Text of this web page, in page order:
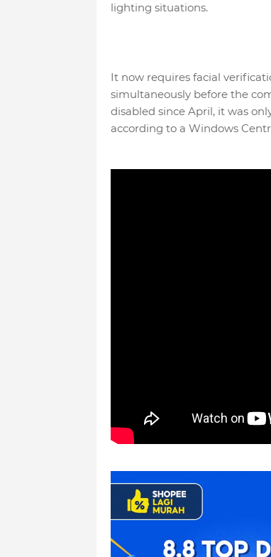
lighting situations.
It now requires facial
simultaneously before the
disabled since April, it was
according to a Windows